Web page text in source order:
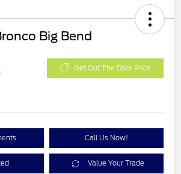
Big Bend
Get Out The Door Price
Call Us Now!
Value Your Trade